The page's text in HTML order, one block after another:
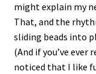
might explain my
That, and the
sliding beads into
(And if you’ve ever
noticed that I like